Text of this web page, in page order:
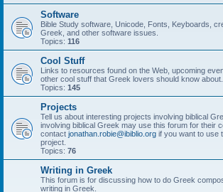
Software
Bible Study software, Unicode, Fonts, Keyboards,
Greek, and other software issues.
Topics: 116
Cool Stuff
Links to resources found on the Web, upcoming
other cool stuff that Greek lovers should know about.
Topics: 145
Projects
Tell us about interesting projects involving biblical
involving biblical Greek may use this forum for their
contact jonathan.robie@ibiblio.org if you want to use
project.
Topics: 76
Writing in Greek
This forum is for discussing how to do Greek
writing in Greek.